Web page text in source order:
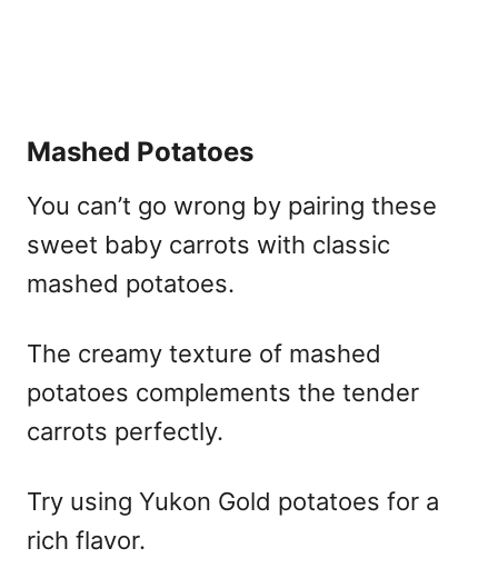
Mashed Potatoes
You can’t go wrong by pairing these
sweet baby carrots with classic
mashed potatoes.
The creamy texture of mashed
potatoes complements the tender
carrots perfectly.
Try using Yukon Gold potatoes for a
rich flavor.